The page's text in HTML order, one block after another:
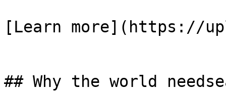
[Learn more](https://
## Why the world